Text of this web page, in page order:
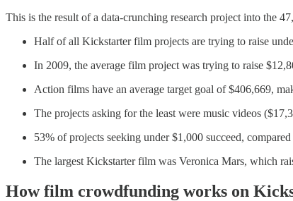
This is the result of a data-crunching research project into the
Half of all Kickstarter film projects are trying to raise
In 2009, the average film project was trying to raise
Action films have an average target goal of $406,669,
The projects asking for the least were music videos
53% of projects seeking under $1,000 succeed,
The largest Kickstarter film was Veronica Mars, which
How film crowdfunding works on